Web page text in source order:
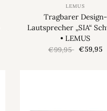
LEMUS
Tragbarer Design-
Lautsprecher „SIA“
• LEMUS
€99,95 €59,95